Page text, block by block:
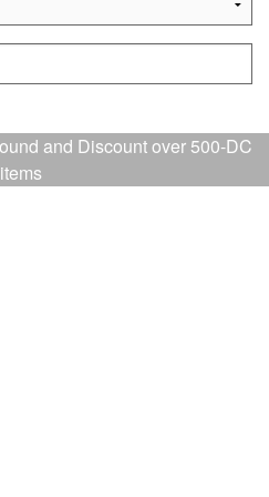
and Discount over 500-DC
items